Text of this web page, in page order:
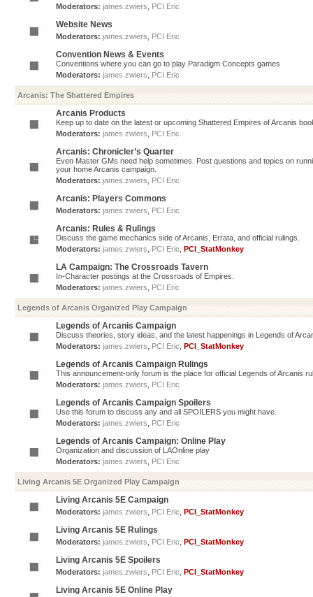
Moderators: james.zwiers PCI Eric
Website News
Moderators: james.zwiers PCI Eric
Convention News & Events
Conventions where you can go to play Paradigm Concepts games
Moderators: james.zwiers PCI Eric
Arcanis: The Shattered Empires
Arcanis Products
Keep up to date on the latest or upcoming Shattered Empires of Arcanis
Moderators: james.zwiers PCI Eric
Arcanis: Chronicler’s Quarter
Even Master GMs need help sometimes. Post questions and topics on
your home Arcanis campaign.
Moderators: james.zwiers PCI Eric
Arcanis: Players Commons
Moderators: james.zwiers PCI Eric
Arcanis: Rules & Rulings
Discuss the game mechanics side of Arcanis, Errata, and official rulings.
Moderators: james.zwiers PCI Eric PCI_StatMonkey
LA Campaign: The Crossroads Tavern
In-Character postings at the Crossroads of Empires.
Moderators: james.zwiers PCI Eric
Legends of Arcanis Organized Play Campaign
Legends of Arcanis Campaign
Discuss theories, story ideas, and the latest happenings in Legends of
Moderators: james.zwiers PCI Eric PCI_StatMonkey
Legends of Arcanis Campaign Rulings
This announcement-only forum is the place for official Legends of Arcanis
Moderators: james.zwiers PCI Eric
Legends of Arcanis Campaign Spoilers
Use this forum to discuss any and all SPOILERS you might have.
Moderators: james.zwiers PCI Eric
Legends of Arcanis Campaign: Online Play
Organization and discussion of LAOnline play
Moderators: james.zwiers PCI Eric
Living Arcanis 5E Organized Play Campaign
Living Arcanis 5E Campaign
Moderators: james.zwiers PCI Eric PCI_StatMonkey
Living Arcanis 5E Rulings
Moderators: james.zwiers PCI Eric PCI_StatMonkey
Living Arcanis 5E Spoilers
Moderators: james.zwiers PCI Eric PCI_StatMonkey
Living Arcanis 5E Online Play